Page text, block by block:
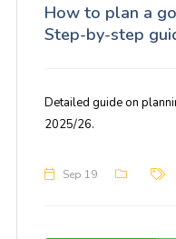
How to plan a
Step-by-step
Detailed guide on
2025/26.
Sep 19